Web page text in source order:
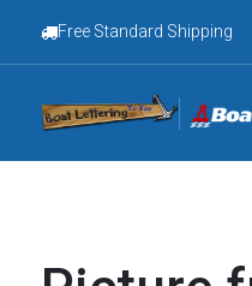
Free Standard Shipping